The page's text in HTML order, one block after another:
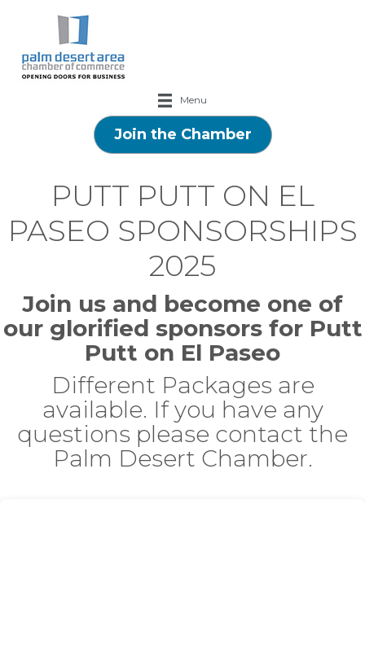
Menu
Join the Chamber
PUTT PUTT ON EL
PASEO SPONSORSHIPS
2025
Join us and become one of
our glorified sponsors for Putt
Putt on El Paseo
Different Packages are
available. If you have any
questions please contact the
Palm Desert Chamber.